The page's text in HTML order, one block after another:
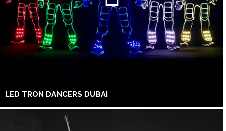
LED TRON DANCERS DUBAI